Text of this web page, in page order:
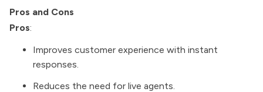
Pros and Cons
Pros:
Improves customer experience with instant
responses.
Reduces the need for live agents.